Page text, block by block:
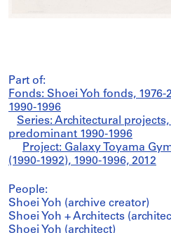
Part of:
Fonds: Shoei Yoh fonds,
1990-1996
Series: Architectural projects,
predominant 1990-1996
Project: Galaxy Toyama
(1990-1992), 1990-1996, 2012
People:
Shoei Yoh (archive creator)
Shoei Yoh + Architects
Shoei Yoh (architect)